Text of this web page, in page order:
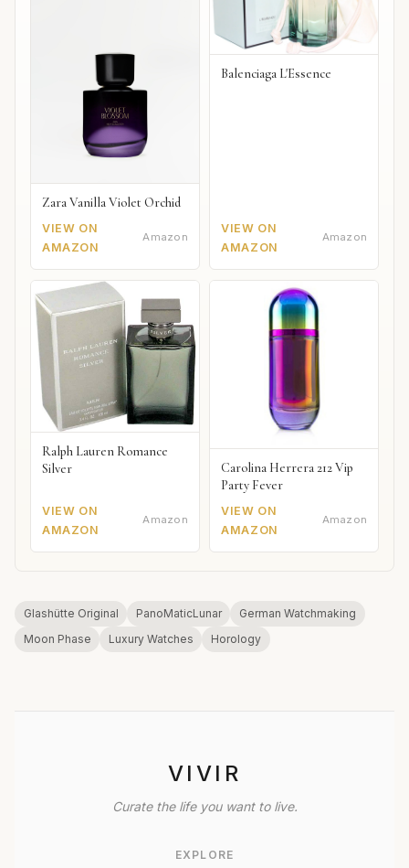
Zara Vanilla Violet Orchid
VIEW ON
AMAZON
Amazon
Balenciaga L'Essence
VIEW ON
AMAZON
Amazon
Ralph Lauren Romance
Silver
VIEW ON
AMAZON
Amazon
Carolina Herrera 212 Vip
Party Fever
VIEW ON
AMAZON
Amazon
Glashütte Original PanoMaticLunar
German Watchmaking
Moon Phase
Luxury Watches Horology
VIVIR
Curate the life you want to live.
EXPLORE